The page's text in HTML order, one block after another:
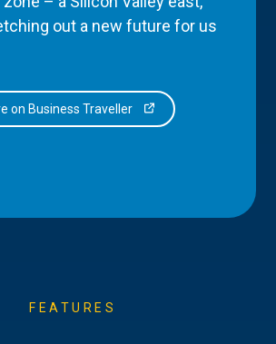
out a new future for us
on Business Traveller
FEATURES